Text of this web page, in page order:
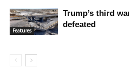
Features
Trump’s third
defeated